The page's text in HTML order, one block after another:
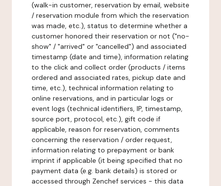
(walk-in customer, reservation by email, website
/ reservation module from which the reservation
was made, etc.), status to determine whether a
customer honored their reservation or not ("no-
show" / "arrived" or "cancelled") and associated
timestamp (date and time), information relating
to the click and collect order (products / items
ordered and associated rates, pickup date and
time, etc.), technical information relating to
online reservations, and in particular logs or
event logs (technical identifiers, IP, timestamp,
source port, protocol, etc.), gift code if
applicable, reason for reservation, comments
concerning the reservation / order request,
information relating to prepayment or bank
imprint if applicable (it being specified that no
payment data (e.g. bank details) is stored or
accessed through Zenchef services - this data